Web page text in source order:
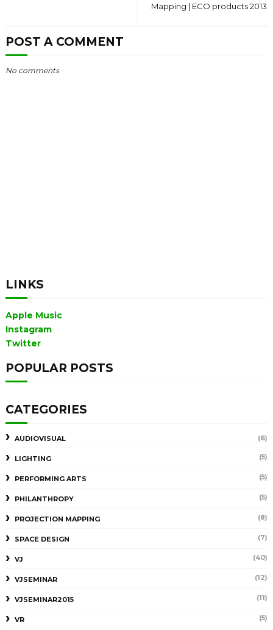
Mapping | ECO products 2013
POST A COMMENT
No comments
LINKS
Apple Music
Instagram
Twitter
POPULAR POSTS
CATEGORIES
AUDIOVISUAL (6)
LIGHTING (5)
PERFORMING ARTS (5)
PHILANTHROPY (5)
PROJECTION MAPPING (8)
SPACE DESIGN (7)
VJ (40)
VJSEMINAR (12)
VJSEMINAR2015 (11)
VR (5)